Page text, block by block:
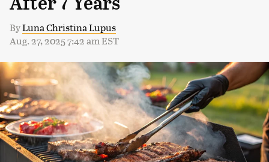
ByLuna Christina Lupus
Aug. 27, 2025 7:42 am EST